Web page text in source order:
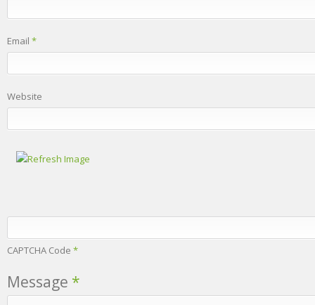
Email *
Website
CAPTCHA Code *
Message *